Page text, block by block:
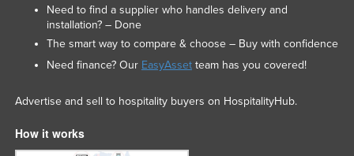
Need to find a supplier who handles delivery and
installation? – Done
The smart way to compare & choose – Buy with confidence
Need finance? Our EasyAssetteam has you covered!
Advertise and sell to hospitality buyers on HospitalityHub.
How it works